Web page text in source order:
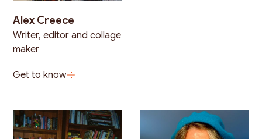
Alex Creece
Writer, editor and collage
maker
Get to know